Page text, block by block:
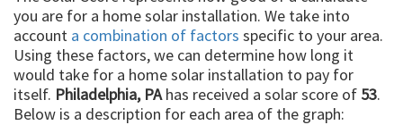
you are for a home solar installation. We take into
account a combination of factors specific to your area.
Using these factors, we can determine how long it
would take for a home solar installation to pay for
itself. Philadelphia, PAhas received a solar score of 53.
Below is a description for each area of the graph: